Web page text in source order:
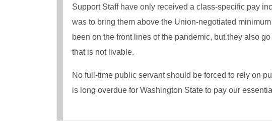
Support Staff have only received a class-specific pay
was to bring them above the Union-negotiated
been on the front lines of the pandemic, but they also
that is not livable.
No full-time public servant should be forced to rely on
is long overdue for Washington State to pay our